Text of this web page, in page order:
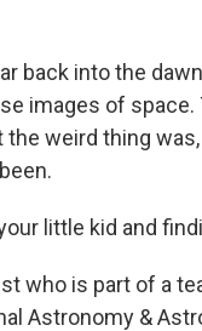
back into the
images of
weird thing
little kid and
who is part of a
Astronomy &